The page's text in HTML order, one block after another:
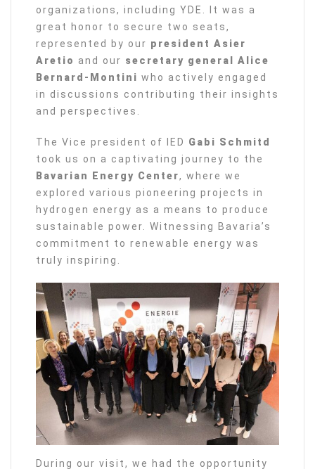
organizations, including YDE. It was a
great honor to secure two seats,
represented by our president Asier
Aretio and our secretary general Alice
Bernard-Montini who actively engaged
in discussions contributing their insights
and perspectives.
The Vice president of IED Gabi Schmitd
took us on a captivating journey to the
Bavarian Energy Center, where we
explored various pioneering projects in
hydrogen energy as a means to produce
sustainable power. Witnessing Bavaria’s
commitment to renewable energy was
truly inspiring.
During our visit, we had the opportunity